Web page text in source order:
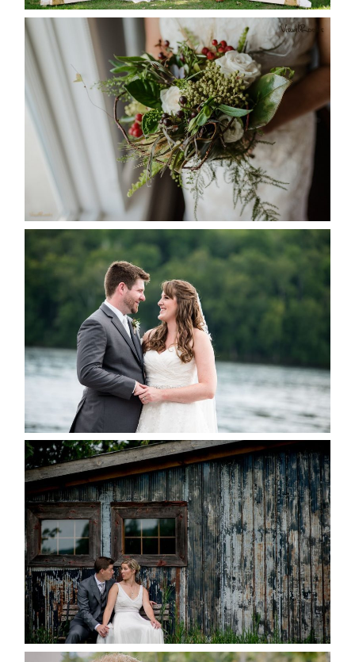
BEST TEN FLORAL’S OF THE
SEASON
READ MORE...
KRISTEN & BLAINE’S
DEERHURST WEDDING
READ MORE...
PAIGE AND DAVE GOT
MARRIED AT SEQUEL INN,
CREEMORE
READ MORE...